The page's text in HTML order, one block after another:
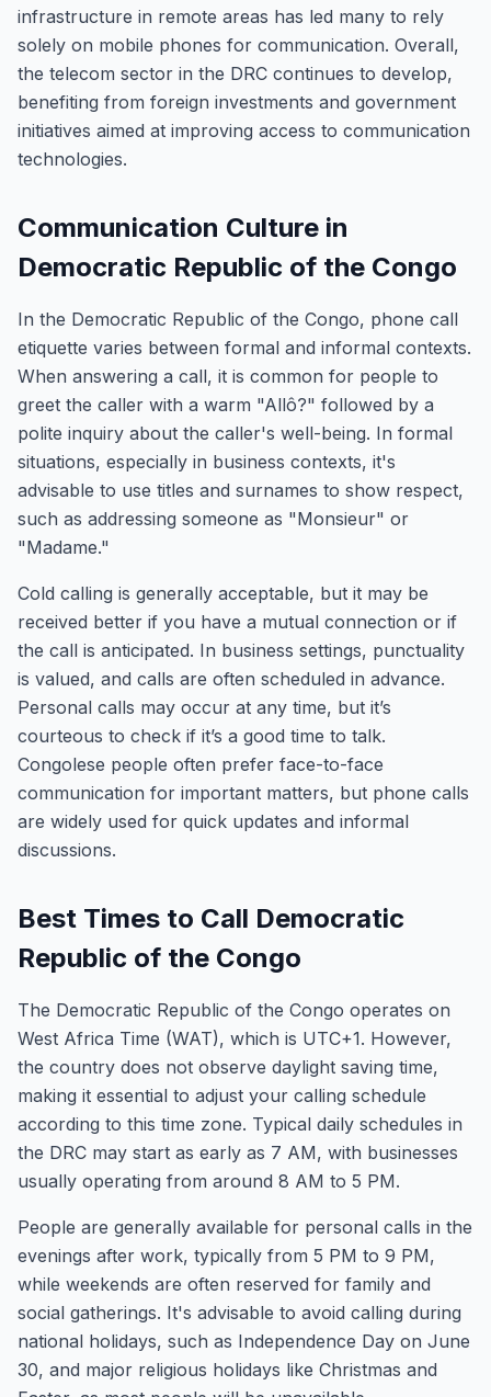
infrastructure in remote areas has led many to rely
solely on mobile phones for communication. Overall,
the telecom sector in the DRC continues to develop,
benefiting from foreign investments and government
initiatives aimed at improving access to communication
technologies.
Communication Culture in
Democratic Republic of the Congo
In the Democratic Republic of the Congo, phone call
etiquette varies between formal and informal contexts.
When answering a call, it is common for people to
greet the caller with a warm "Allô?" followed by a
polite inquiry about the caller's well-being. In formal
situations, especially in business contexts, it's
advisable to use titles and surnames to show respect,
such as addressing someone as "Monsieur" or
"Madame."
Cold calling is generally acceptable, but it may be
received better if you have a mutual connection or if
the call is anticipated. In business settings, punctuality
is valued, and calls are often scheduled in advance.
Personal calls may occur at any time, but it’s
courteous to check if it’s a good time to talk.
Congolese people often prefer face-to-face
communication for important matters, but phone calls
are widely used for quick updates and informal
discussions.
Best Times to Call Democratic
Republic of the Congo
The Democratic Republic of the Congo operates on
West Africa Time (WAT), which is UTC+1. However,
the country does not observe daylight saving time,
making it essential to adjust your calling schedule
according to this time zone. Typical daily schedules in
the DRC may start as early as 7 AM, with businesses
usually operating from around 8 AM to 5 PM.
People are generally available for personal calls in the
evenings after work, typically from 5 PM to 9 PM,
while weekends are often reserved for family and
social gatherings. It's advisable to avoid calling during
national holidays, such as Independence Day on June
30, and major religious holidays like Christmas and